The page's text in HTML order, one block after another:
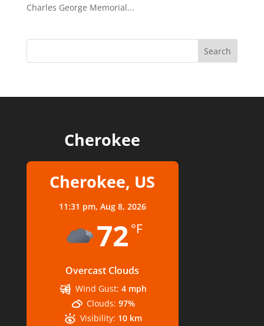
Charles George Memorial...
Cherokee
Cherokee, US
11:31 pm, Aug 8, 2026
72 °F
Overcast Clouds
Wind Gust: 4 mph
Clouds: 97%
Visibility: 10 km